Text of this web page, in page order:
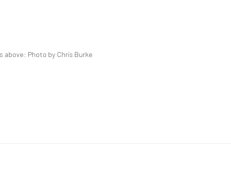
above: Photo by Chris Burke